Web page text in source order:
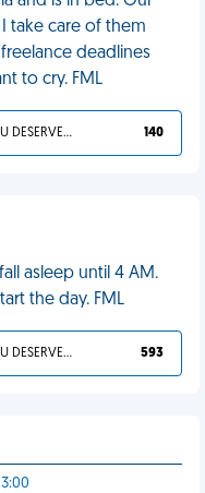
take care of them
deadlines
to cry. FML
YOU DESERVED IT 140
asleep until 4 AM.
the day. FML
YOU DESERVED IT 593